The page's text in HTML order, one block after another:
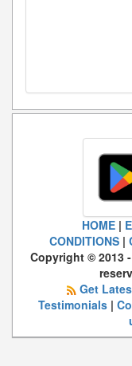
HOME|
CONDITIONS|
Copyright © 2013
Get
Testimonials|